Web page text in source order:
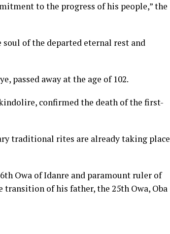
to the progress of his people,” the
of the departed eternal rest and
passed away at the age of 102.
confirmed the death of the first-
traditional rites are already taking place
Owa of Idanre and paramount ruler of
of his father, the 25th Owa, Oba